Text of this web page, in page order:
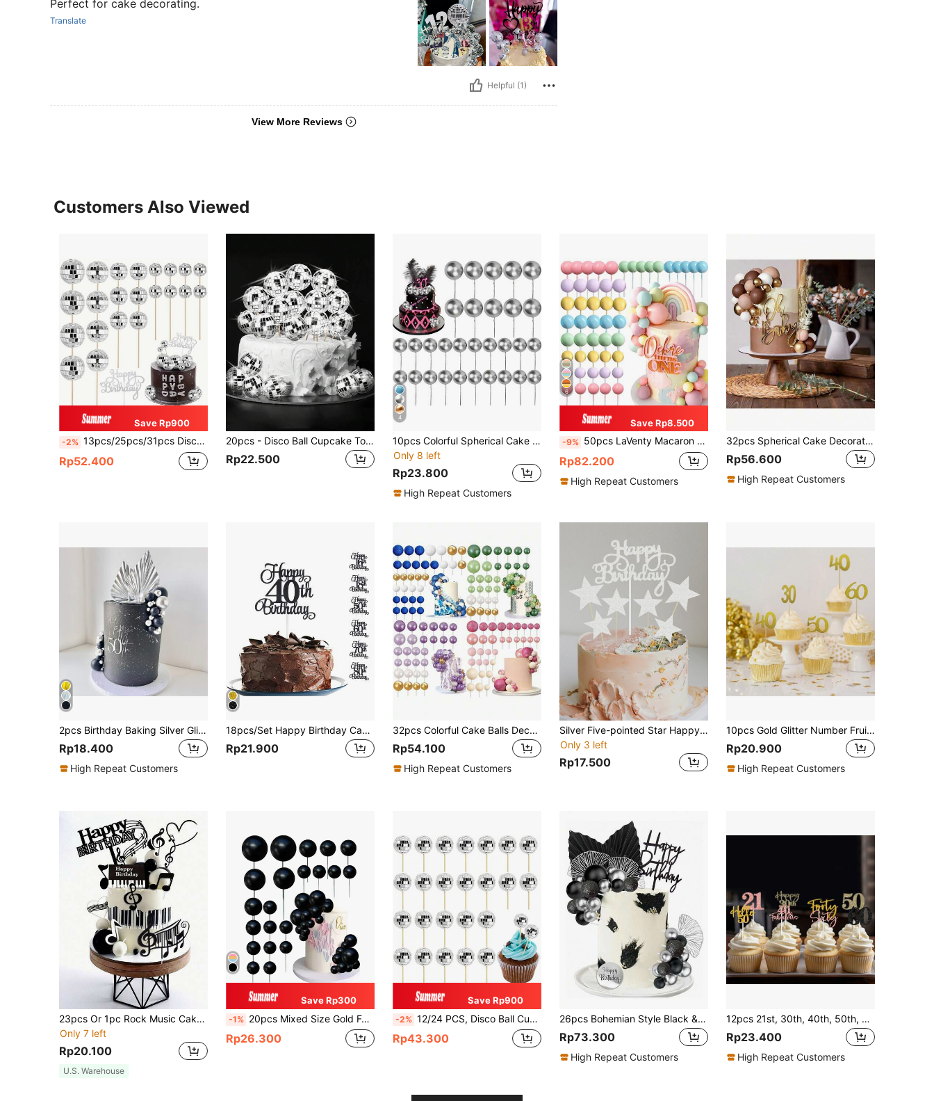
Perfect for cake decorating.
Translate
Helpful (1)
View More Reviews
Customers Also Viewed
Save Rp900
-2% 13pcs/25pcs/31pcs Disco Ball Cake Decorations, Happy Birthday Disco Ball Cupcake Toppers, Mirror Disco Ball Cake Picks, Disco Ball Center Decorations, 70s Disco Theme Party Favors
Rp52.400
20pcs - Disco Ball Cupcake Toppers, 3.9 Inch Disco Ball Cupcake Wrappers, Disco Ball Cake Decorations, Disco Theme Cake Decor, Suitable For Disco Theme Party, 70s Disco Party Decor, Back To School, Valentine's Day
Rp22.500
4
10pcs Colorful Spherical Cake Decorations, Silver Spherical Cake Decor Accessories, Ornaments, Baking Decorations
Only 8 left
Rp23.800
High Repeat Customers
6
Save Rp8.500
-9% 50pcs LaVenty Macaron Rainbow Cake Decorations, Colorful Rainbow Cake Decor, Pastel Color Balls, Cupcake Toppers, Suitable For Birthday, Bridal Shower, Wedding Party, Back To School, Valentine's Day
Rp82.200
High Repeat Customers
32pcs Spherical Cake Decoration Toppers, Colorful Pearl Ball Cake Decorations, Cupcake Decorations, Birthday Party Baptism Party Decoration Supplies, Brown White Gold (Please Use After Installing White Tube, Spherical Surface Should Not Touch Cake)
Rp56.600
High Repeat Customers
2pcs Birthday Baking Silver Glitter Maple Leaf & Fan Shaped Cake Topper Decorations,Christmas
Rp18.400
High Repeat Customers
18pcs/Set Happy Birthday Cake Topper Decorations, 10 13 16 18 20 21 30 35 40 45 50 55 60 70 75 80 85 90 Years Old Birthday Party Supplies, Christmas
Rp21.900
32pcs Colorful Cake Balls Decoration, DIY Foam Cake Balls Baking Decoration, Blue Purple Green Pink Series Foam Balls Cake Decoration, Suitable For Wedding Anniversary, Baptism, Mother's Day, Men's Birthday, Women's Birthday Cake Decoration (Please Use With White Sticks)
Rp54.100
High Repeat Customers
Silver Five-pointed Star Happy Birthday Cake Topper Set
Only 3 left
Rp17.500
10pcs Gold Glitter Number Fruit Picks For Birthday, Holiday Parties Cake Decoration (30/40/50/60),Christmas
Rp20.900
High Repeat Customers
23pcs Or 1pc Rock Music Cake Toppers, Black Musical Note Disco Ball Cake Decorations, Suitable For Birthday Cake, Baptism Cake, Gender Reveal Party Cake Decorations, Rock Theme Party Cake Decorations (Use With White Sticks)
Only 7 left
Rp20.100
U.S. Warehouse
Save Rp300
-1% 20pcs Mixed Size Gold Foam Balls For Cake Decoration,
Rp26.300
Save Rp900
-2% 12/24 PCS, Disco Ball Cupcake Toppers, Silver Small Mirror Ball Cake Toppers Reflective Mini Cake Decorations For 70s Disco Theme Dance Party Supplies,
Rp43.300
26pcs Bohemian Style Black & Silver Cake Decoration Set, Black & Silver Foam Balls, Faux Ginkgo Leaves And Black Happy Birthday Cake Toppers. Suitable For Baptism, Wedding, Birthday, Retirement Party And Men's Birthday Cake Decorations. (Please Use With White Sticks, Do Not Touch The Cake Directly)
Rp73.300
High Repeat Customers
12pcs 21st, 30th, 40th, 50th, 60th Birthday Party Cake Toppers, Black, Gold, Champagne, Rose Gold Cake Decorations, Cupcake Picks
Rp23.400
High Repeat Customers